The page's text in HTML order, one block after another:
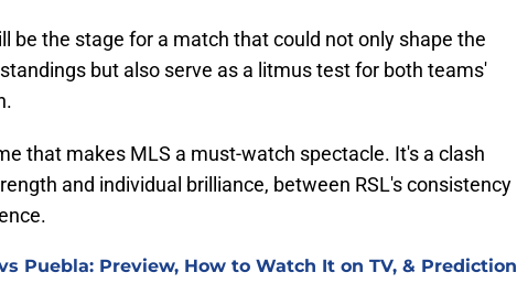
be the stage for a match that could not only shape the
but also serve as a litmus test for both teams'
that makes MLS a must-watch spectacle. It's a clash
and individual brilliance, between RSL's consistency
Puebla: Preview, How to Watch It on TV, & Prediction